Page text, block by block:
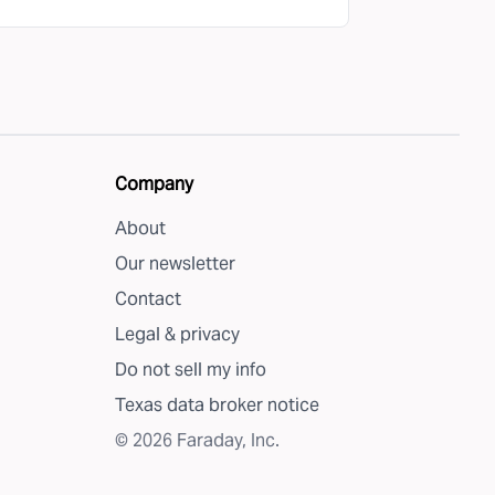
Company
About
Our newsletter
Contact
Legal & privacy
Do not sell my info
Texas data broker notice
© 2026 Faraday, Inc.